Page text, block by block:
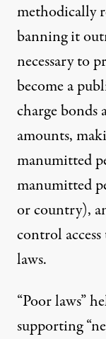
methodically
banning it
necessary to
become a
charge bonds
amounts,
manumitted
manumitted
or country),
control
laws.
“Poor laws”
supporting